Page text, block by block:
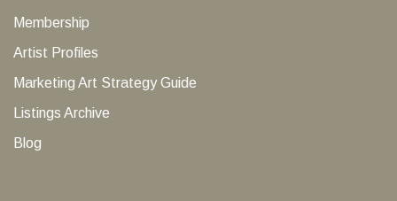
Membership
Artist Profiles
Marketing Art Strategy Guide
Listings Archive
Blog